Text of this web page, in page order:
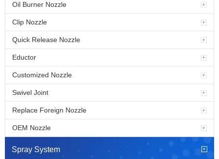
Oil Burner Nozzle
Clip Nozzle
Quick Release Nozzle
Eductor
Customized Nozzle
Swivel Joint
Replace Foreign Nozzle
OEM Nozzle
Spray System